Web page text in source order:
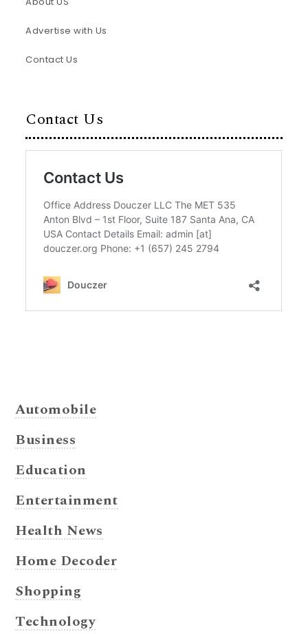
Advertise with Us
Contact Us
Contact Us
Automobile
Business
Education
Entertainment
Health News
Home Decoder
Shopping
Technology